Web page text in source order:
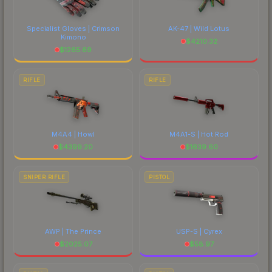
Specialist Gloves | Crimson
Kimono
$1265.69
AK-47 | Wild Lotus
$4210.32
RIFLE
M4A4 | Howl
$4399.20
RIFLE
M4A1-S | Hot Rod
$1639.60
SNIPER RIFLE
AWP | The Prince
$2025.07
PISTOL
USP-S | Cyrex
$58.97